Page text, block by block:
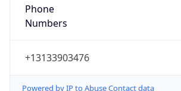
Phone
Numbers
+13133903476
Powered by IP to Abuse Contact data